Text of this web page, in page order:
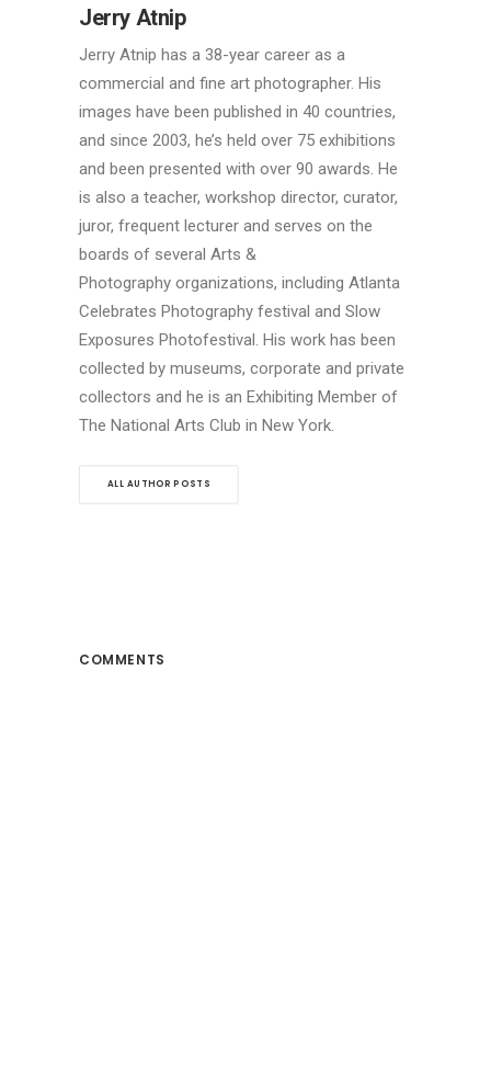
Jerry Atnip
Jerry Atnip has a 38-year career as a
commercial and fine art photographer. His
images have been published in 40 countries,
and since 2003, he’s held over 75 exhibitions
and been presented with over 90 awards. He
is also a teacher, workshop director, curator,
juror, frequent lecturer and serves on the
boards of several Arts &
Photography organizations, including Atlanta
Celebrates Photography festival and Slow
Exposures Photofestival. His work has been
collected by museums, corporate and private
collectors and he is an Exhibiting Member of
The National Arts Club in New York.
ALL AUTHOR POSTS
COMMENTS